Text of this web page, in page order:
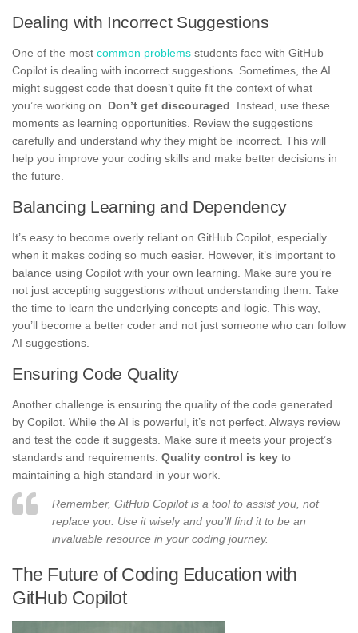
Dealing with Incorrect Suggestions
One of the most common problems students face with GitHub
Copilot is dealing with incorrect suggestions. Sometimes, the AI
might suggest code that doesn’t quite fit the context of what
you’re working on. Don’t get discouraged . Instead, use these
moments as learning opportunities. Review the suggestions
carefully and understand why they might be incorrect. This will
help you improve your coding skills and make better decisions in
the future.
Balancing Learning and Dependency
It’s easy to become overly reliant on GitHub Copilot, especially
when it makes coding so much easier. However, it’s important to
balance using Copilot with your own learning. Make sure you’re
not just accepting suggestions without understanding them. Take
the time to learn the underlying concepts and logic. This way,
you’ll become a better coder and not just someone who can follow
AI suggestions.
Ensuring Code Quality
Another challenge is ensuring the quality of the code generated
by Copilot. While the AI is powerful, it’s not perfect. Always review
and test the code it suggests. Make sure it meets your project’s
standards and requirements. Quality control is key to
maintaining a high standard in your work.
Remember, GitHub Copilot is a tool to assist you, not
replace you. Use it wisely and you’ll find it to be an
invaluable resource in your coding journey.
The Future of Coding Education with
GitHub Copilot